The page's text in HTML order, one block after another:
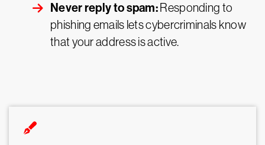
Never reply to spam: Responding to
phishing emails lets cybercriminals know
that your address is active.